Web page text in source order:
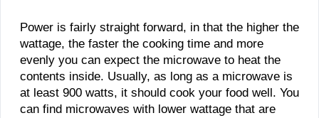
Power is fairly straight forward, in that the higher the
wattage, the faster the cooking time and more
evenly you can expect the microwave to heat the
contents inside. Usually, as long as a microwave is
at least 900 watts, it should cook your food well. You
can find microwaves with lower wattage that are